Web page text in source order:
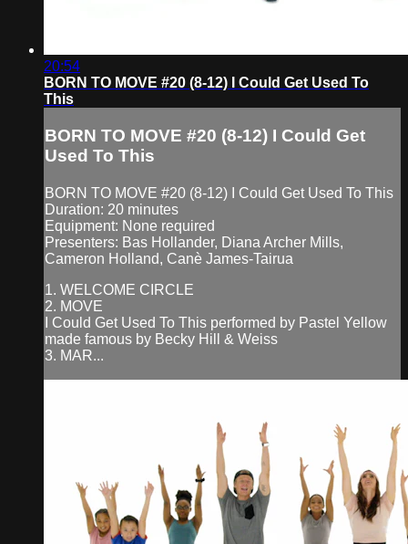
20:54
BORN TO MOVE #20 (8-12) I Could Get Used To
This
BORN TO MOVE #20 (8-12) I Could Get
Used To This
BORN TO MOVE #20 (8-12) I Could Get Used To This
Duration: 20 minutes
Equipment: None required
Presenters: Bas Hollander, Diana Archer Mills,
Cameron Holland, Canè James-Tairua
1. WELCOME CIRCLE
2. MOVE
I Could Get Used To This performed by Pastel Yellow
made famous by Becky Hill & Weiss
3. MAR...